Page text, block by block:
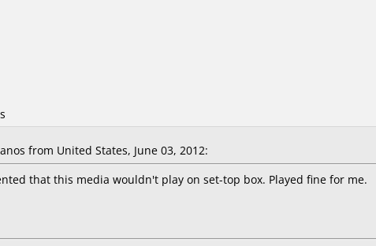
from United States, June 03, 2012:
that this media wouldn't play on set-top box. Played fine for me.